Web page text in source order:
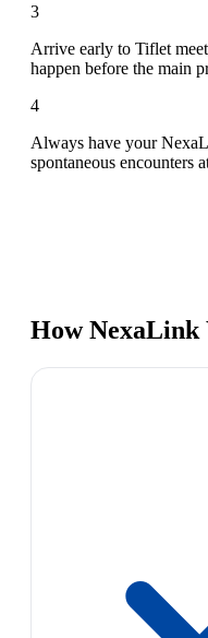
3
Arrive early to Tiflet
happen before the main
4
Always have your
spontaneous encounters
How